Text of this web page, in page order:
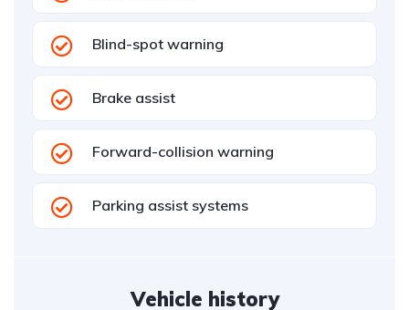
Blind-spot warning
Brake assist
Forward-collision warning
Parking assist systems
Vehicle history